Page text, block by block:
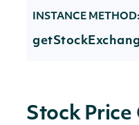
INSTANCE METHOD:
Stock Price